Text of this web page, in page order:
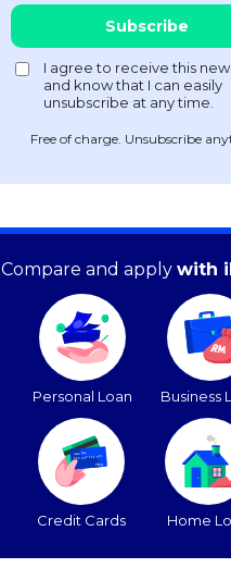
Free of charge. Unsubscribe
Compare and apply with
Personal Loan Business
Credit Cards Home